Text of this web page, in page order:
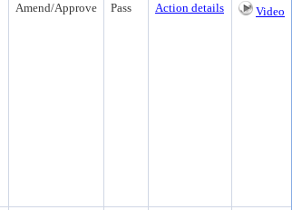
Amend/Approve Pass Action details Video